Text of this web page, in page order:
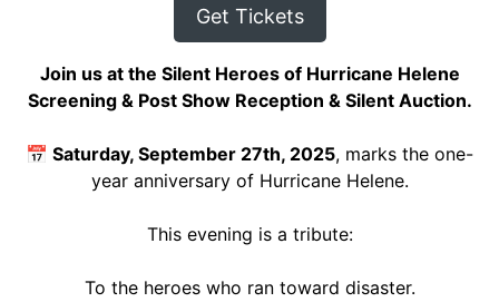
Get Tickets
Join us at the Silent Heroes of Hurricane Helene
Screening & Post Show Reception & Silent Auction.
📅 Saturday, September 27th, 2025, marks the one-
year anniversary of Hurricane Helene.
This evening is a tribute:
To the heroes who ran toward disaster.